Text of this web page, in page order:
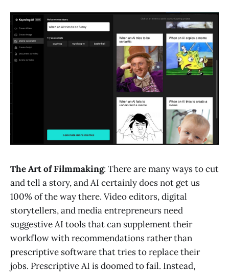
The Art of Filmmaking: There are many ways to cut
and tell a story, and AI certainly does not get us
100% of the way there. Video editors, digital
storytellers, and media entrepreneurs need
suggestive AI tools that can supplement their
workflow with recommendations rather than
prescriptive software that tries to replace their
jobs. Prescriptive AI is doomed to fail. Instead,